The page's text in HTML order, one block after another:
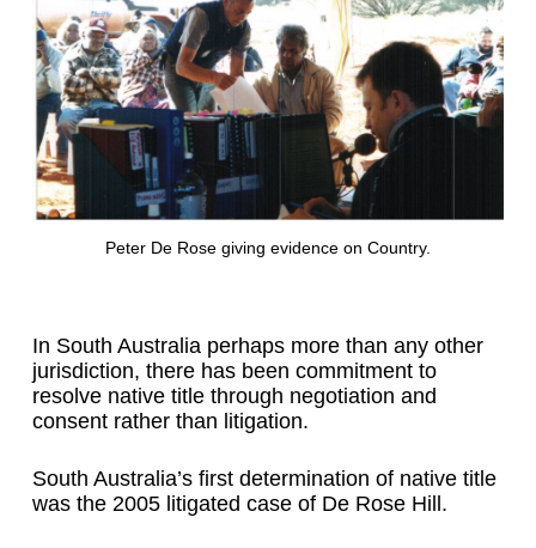
Peter De Rose giving evidence on Country.
In South Australia perhaps more than any other
jurisdiction, there has been commitment to
resolve native title through negotiation and
consent rather than litigation.
South Australia’s first determination of native title
was the 2005 litigated case of De Rose Hill.